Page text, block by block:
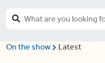
On the show Latest